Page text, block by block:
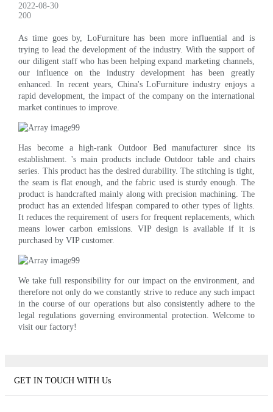
2022-08-30
200
As time goes by, LoFurniture has been more influential and is
trying to lead the development of the industry. With the support of
our diligent staff who has been helping expand marketing channels,
our influence on the industry development has been greatly
enhanced. In recent years, China's LoFurniture industry enjoys a
rapid development, the impact of the company on the international
market continues to improve.
Has become a high-rank Outdoor Bed manufacturer since its
establishment. 's main products include Outdoor table and chairs
series. This product has the desired durability. The stitching is tight,
the seam is flat enough, and the fabric used is sturdy enough. The
product is handcrafted mainly along with precision machining. The
product has an extended lifespan compared to other types of lights.
It reduces the requirement of users for frequent replacements, which
means lower carbon emissions. VIP design is available if it is
purchased by VIP customer.
We take full responsibility for our impact on the environment, and
therefore not only do we constantly strive to reduce any such impact
in the course of our operations but also consistently adhere to the
legal regulations governing environmental protection. Welcome to
visit our factory!
GET IN TOUCH WITH Us